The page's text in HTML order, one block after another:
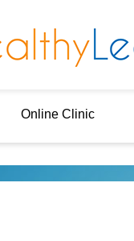
Online Clinic